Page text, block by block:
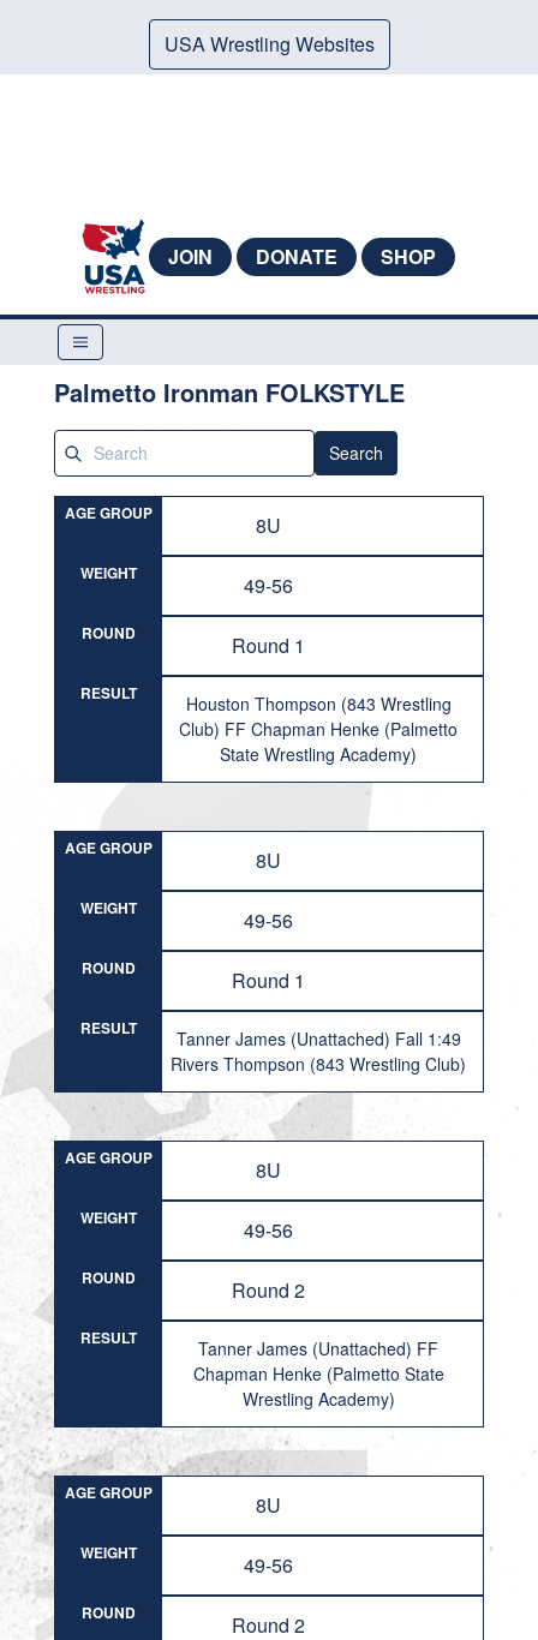
USA Wrestling Websites
JOIN DONATE SHOP
Palmetto Ironman FOLKSTYLE
Search
AGE GROUP 8U
WEIGHT 49-56
ROUND Round 1
RESULT
Houston Thompson (843 Wrestling
Club) FF Chapman Henke (Palmetto
State Wrestling Academy)
AGE GROUP 8U
WEIGHT 49-56
ROUND Round 1
RESULT
Tanner James (Unattached) Fall 1:49
Rivers Thompson (843 Wrestling Club)
AGE GROUP 8U
WEIGHT 49-56
ROUND Round 2
RESULT
Tanner James (Unattached) FF
Chapman Henke (Palmetto State
Wrestling Academy)
AGE GROUP 8U
WEIGHT 49-56
ROUND Round 2